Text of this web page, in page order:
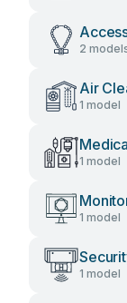
2
Air
1 model
1 model
1 model
1 model